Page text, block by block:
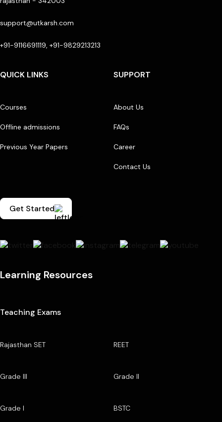
support@utkarsh.com
+91-9116691119, +91-9829213213
QUICK LINKS
Courses
Offline admissions
Previous Year Papers
SUPPORT
About Us
FAQs
Career
Contact Us
Get Started
Learning Resources
Teaching Exams
Rajasthan SET REET
Grade III Grade II
Grade I BSTC